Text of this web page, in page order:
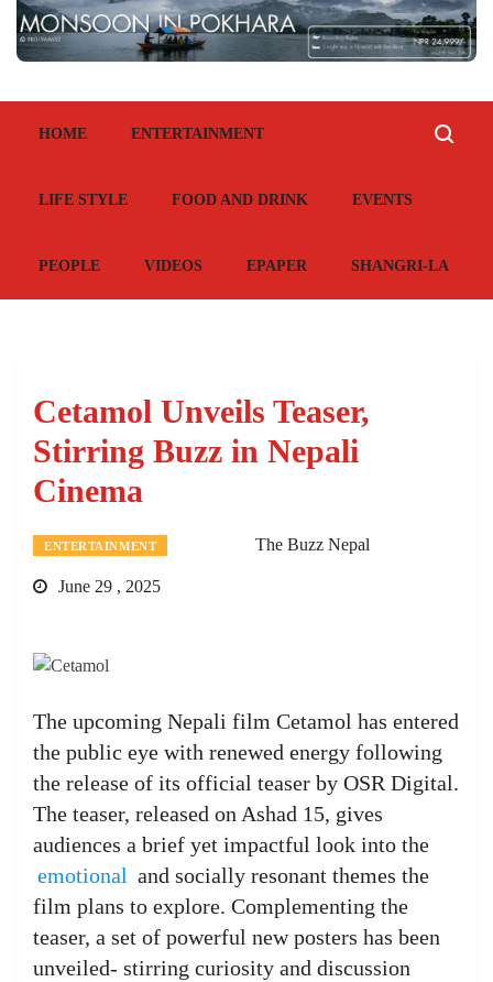
HOME ENTERTAINMENT
LIFE STYLE FOOD AND DRINK EVENTS
PEOPLE VIDEOS EPAPER SHANGRI-LA
Cetamol Unveils Teaser,
Stirring Buzz in Nepali
Cinema
ENTERTAINMENT The Buzz Nepal
June 29 , 2025
The upcoming Nepali film Cetamol has entered
the public eye with renewed energy following
the release of its official teaser by OSR Digital.
The teaser, released on Ashad 15, gives
audiences a brief yet impactful look into the
emotional and socially resonant themes the
film plans to explore. Complementing the
teaser, a set of powerful new posters has been
unveiled- stirring curiosity and discussion